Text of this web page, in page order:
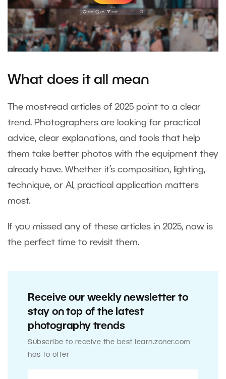
What does it all mean
The most-read articles of 2025 point to a clear
trend. Photographers are looking for practical
advice, clear explanations, and tools that help
them take better photos with the equipment they
already have. Whether it’s composition, lighting,
technique, or AI, practical application matters
most.
If you missed any of these articles in 2025, now is
the perfect time to revisit them.
Receive our weekly newsletter to
stay on top of the latest
photography trends
Subscribe to receive the best learn.zoner.com
has to offer